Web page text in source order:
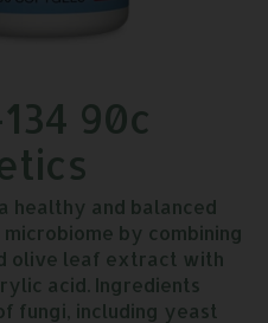
90c
healthy and balanced
by combining
olive leaf extract with
acid. Ingredients
fungi, including yeast